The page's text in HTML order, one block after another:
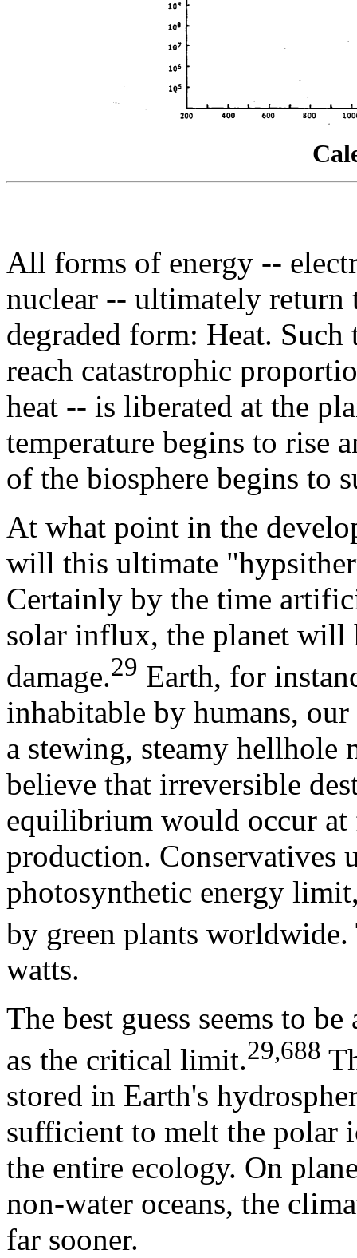
All forms of energy --
nuclear -- ultimately return
degraded form: Heat.
reach catastrophic
heat -- is liberated at the
temperature begins to rise
of the biosphere begins to
At what point in the
will this ultimate
Certainly by the time
solar influx, the planet will
damage.29 Earth, for
inhabitable by humans,
a stewing, steamy hellhole
believe that irreversible
equilibrium would occur
production. Conservatives
photosynthetic energy
by green plants
watts.
The best guess seems to
as the critical limit.29,688
stored in Earth's
sufficient to melt the polar
the entire ecology. On
non-water oceans, the
far sooner.